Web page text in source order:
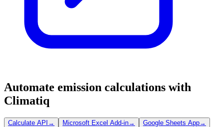
Automate emission calculations with
Climatiq
Calculate API → Microsoft Excel Add-in→ Google Sheets App→